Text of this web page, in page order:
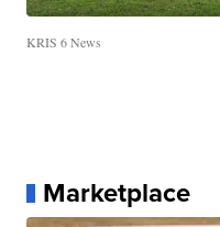
KRIS 6 News
Marketplace